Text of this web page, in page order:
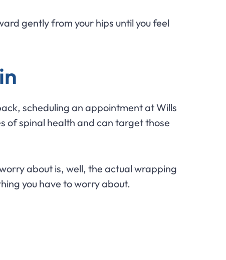
gently from your hips until you feel
scheduling an appointment at Wills
of spinal health and can target those
about is, well, the actual wrapping
you have to worry about.